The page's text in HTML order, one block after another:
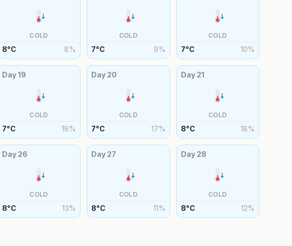
COLD
8°C 8%
COLD
7°C 9%
COLD
7°C 10%
Day19
COLD
7°C 18%
Day 20
COLD
7°C 17%
Day 21
COLD
8°C 18%
Day 26
COLD
8°C 13%
Day 27
COLD
8°C 11%
Day 28
COLD
8°C 12%